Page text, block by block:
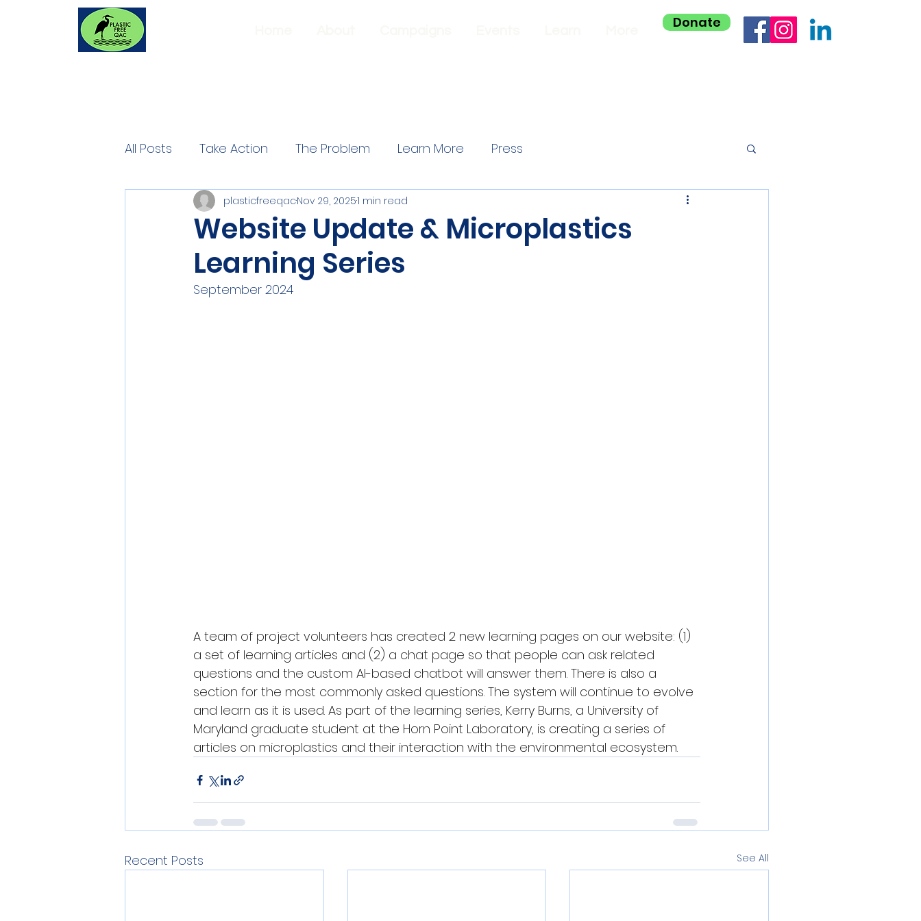
Donate
All Posts Take Action The Problem Learn More Press
Website Update & Microplastics
Learning Series
plasticfreeqacNov 29, 20251 min read
September 2024
A team of project volunteers has created 2 new learning pages on our website: (1)
a set of learning articles and (2) a chat page so that people can ask related
questions and the custom AI-based chatbot will answer them. There is also a
section for the most commonly asked questions. The system will continue to evolve
and learn as it is used. As part of the learning series, Kerry Burns, a University of
Maryland graduate student at the Horn Point Laboratory, is creating a series of
articles on microplastics and their interaction with the environmental ecosystem.
Recent Posts See All